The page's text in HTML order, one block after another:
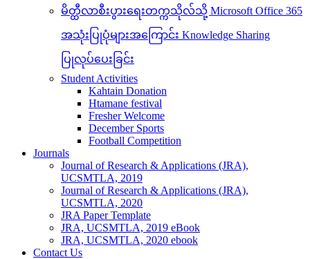
မိတ္ထီလာစီးပွားရေးတက္ကသိုလ်သို့ Microsoft Office 365
အသုံးပြုပုံများအကြောင်း Knowledge Sharing
ပြုလုပ်ပေးခြင်း
Student Activities
Kahtain Donation
Htamane festival
Fresher Welcome
December Sports
Football Competition
Journals
Journal of Research & Applications (JRA),
UCSMTLA, 2019
Journal of Research & Applications (JRA),
UCSMTLA, 2020
JRA Paper Template
JRA, UCSMTLA, 2019 eBook
JRA, UCSMTLA, 2020 ebook
Contact Us